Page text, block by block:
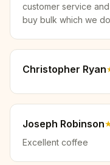
customer service
buy bulk which we
Christopher Ryan
Joseph Robinson
Excellent coffee